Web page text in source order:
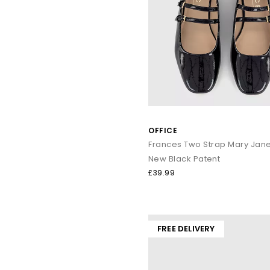
Ballet Flats remain a core wardrobe essential. With
From polished leathers to soft suedes, loafers bring refined
Smart-
OFFICE
Frances Two Strap Mary
New Black Patent
£39.99
FREE DELIVERY